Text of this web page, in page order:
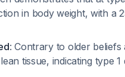
in body weight, with a
: Contrary to older
tissue, indicating type 1